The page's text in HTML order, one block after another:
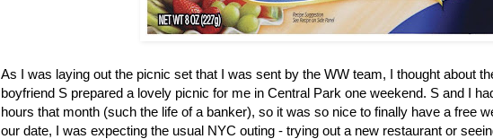
As I was laying out the picnic set that I was sent by the WW team, I thought about
boyfriend S prepared a lovely picnic for me in Central Park one weekend. S and I
hours that month (such the life of a banker), so it was so nice to finally have a free
our date, I was expecting the usual NYC outing - trying out a new restaurant or